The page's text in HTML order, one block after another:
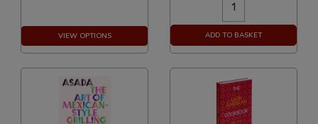
VIEW OPTIONS ADD TO BASKET